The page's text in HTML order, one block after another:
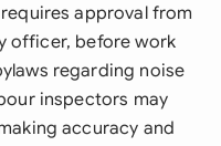
approval from
officer, before work
regarding noise
inspectors may
accuracy and